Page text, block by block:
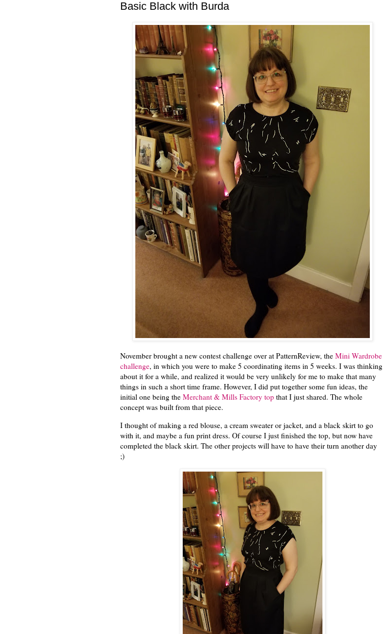
Basic Black with Burda
November brought a new contest challenge over at PatternReview, the Mini Wardrobe
challenge, in which you were to make 5 coordinating items in 5 weeks. I was thinking
about it for a while, and realized it would be very unlikely for me to make that many
things in such a short time frame. However, I did put together some fun ideas, the
initial one being the Merchant & Mills Factory top that I just shared. The whole
concept was built from that piece.
I thought of making a red blouse, a cream sweater or jacket, and a black skirt to go
with it, and maybe a fun print dress. Of course I just finished the top, but now have
completed the black skirt. The other projects will have to have their turn another day
;)